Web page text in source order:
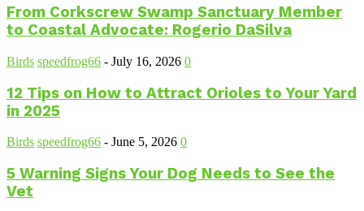
From Corkscrew Swamp Sanctuary Member
to Coastal Advocate: Rogerio DaSilva
Birds speedfrog66 - July 16, 2026 0
12 Tips on How to Attract Orioles to Your Yard
in 2025
Birds speedfrog66 - June 5, 2026 0
5 Warning Signs Your Dog Needs to See the
Vet